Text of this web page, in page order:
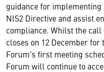
guidance for
NIS2 Directive and assist
compliance. Whilst the
closes on 12 December
Forum's first meeting
Forum will continue to